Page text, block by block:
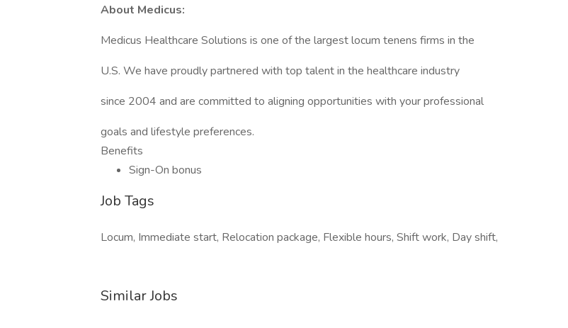
About Medicus:
Medicus Healthcare Solutions is one of the largest locum tenens firms in the
U.S. We have proudly partnered with top talent in the healthcare industry
since 2004 and are committed to aligning opportunities with your professional
goals and lifestyle preferences.
Benefits
Sign-On bonus
Job Tags
Locum, Immediate start, Relocation package, Flexible hours, Shift work, Day shift,
Similar Jobs